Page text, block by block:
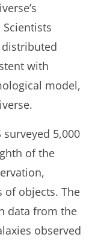
with
model,
surveyed 5,000
of the
objects. The
data from the
observed